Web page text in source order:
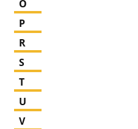
O
P
R
S
T
U
V